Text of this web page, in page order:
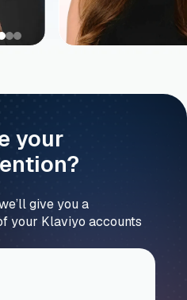
your
give you a
your Klaviyo accounts